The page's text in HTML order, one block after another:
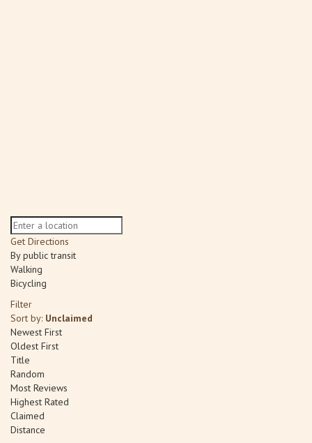
Get Directions
By public transit
Walking
Bicycling
Filter
Sort by: Unclaimed
Newest First
Oldest First
Title
Random
Most Reviews
Highest Rated
Claimed
Distance